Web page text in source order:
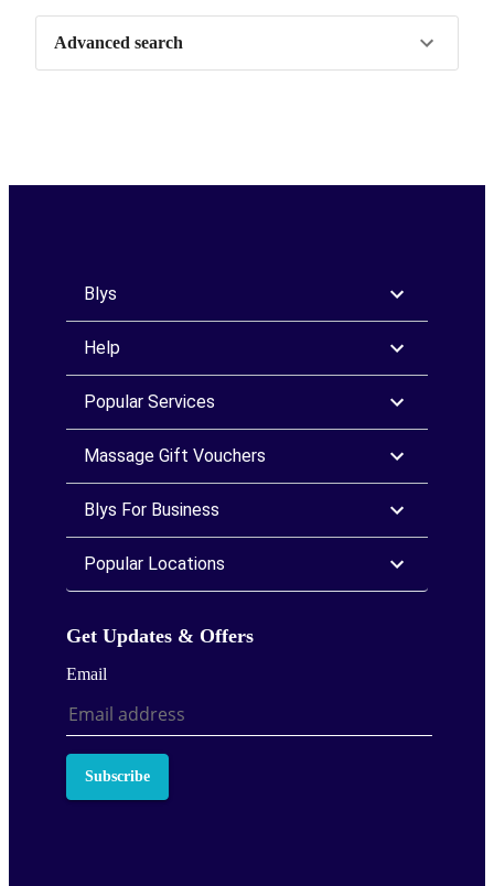
Advanced search
Blys
Help
Popular Services
Massage Gift Vouchers
Blys For Business
Popular Locations
Get Updates & Offers
Email
Subscribe